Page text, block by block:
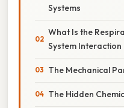
Systems
What Is the
System Interaction
The Mechanical
The Hidden